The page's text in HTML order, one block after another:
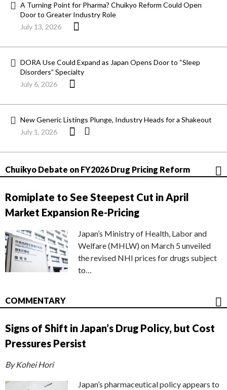
A Turning Point for Pharma? Chuikyo Reform Could Open
Door to Greater Industry Role
July 13, 2026
DORA Use Could Expand as Japan Opens Door to “Sleep
Disorders” Specialty
July 6, 2026
New Generic Listings Plunge, Industry Heads for a Shakeout
July 1, 2026
Chuikyo Debate on FY2026 Drug Pricing Reform
Romiplate to See Steepest Cut in April
Market Expansion Re-Pricing
Japan’s Ministry of Health, Labor and
Welfare (MHLW) on March 5 unveiled
the revised NHI prices for drugs subject
to…
COMMENTARY
Signs of Shift in Japan’s Drug Policy, but Cost
Pressures Persist
By Kohei Hori
Japan’s pharmaceutical policy appears to